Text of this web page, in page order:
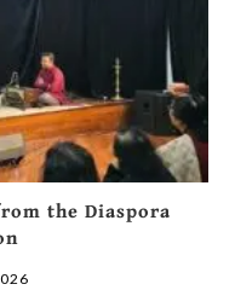
the Diaspora